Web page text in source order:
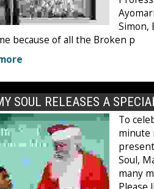
Simon,
because of all the Broken p
SOUL RELEASES A
To
minute
Soul,
many